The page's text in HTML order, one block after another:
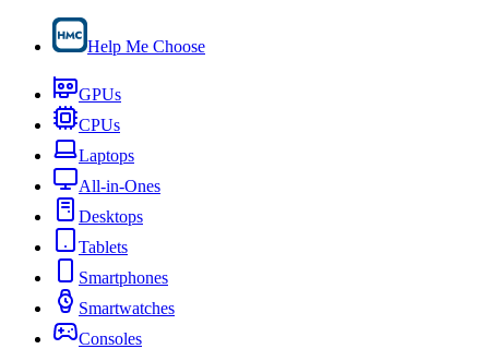
Help Me Choose
GPUs
CPUs
Laptops
All-in-Ones
Desktops
Tablets
Smartphones
Smartwatches
Consoles